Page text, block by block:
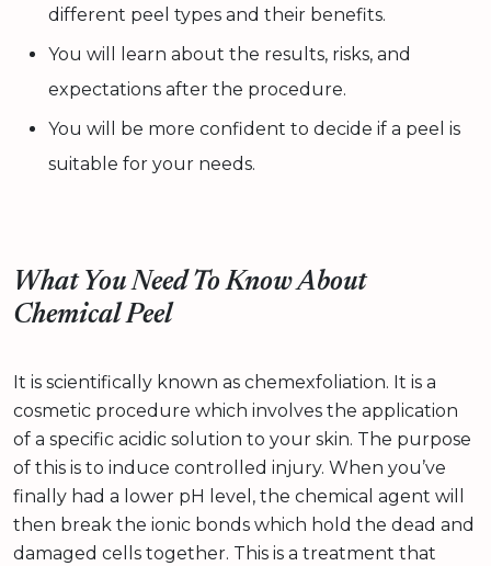
different peel types and their benefits.
You will learn about the results, risks, and
expectations after the procedure.
You will be more confident to decide if a peel is
suitable for your needs.
What You Need To Know About
Chemical Peel
It is scientifically known as chemexfoliation. It is a
cosmetic procedure which involves the application
of a specific acidic solution to your skin. The purpose
of this is to induce controlled injury. When you’ve
finally had a lower pH level, the chemical agent will
then break the ionic bonds which hold the dead and
damaged cells together. This is a treatment that